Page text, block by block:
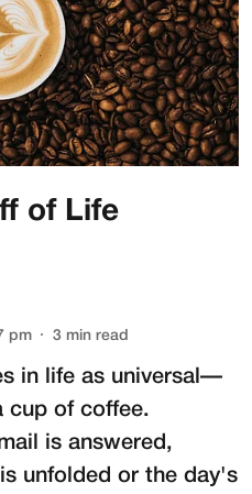
of Life
pm 3 min read
in life as universal—
cup of coffee.
is answered,
unfolded or the day's